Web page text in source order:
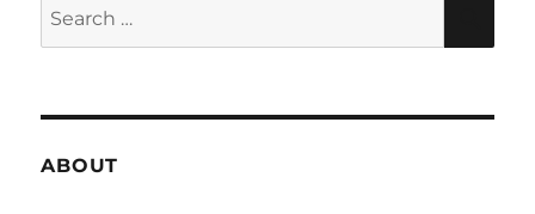
ABOUT